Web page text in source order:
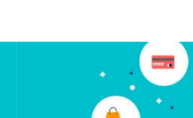
INSTAGRAM
GIVEAWAYS
AND
CONTESTS